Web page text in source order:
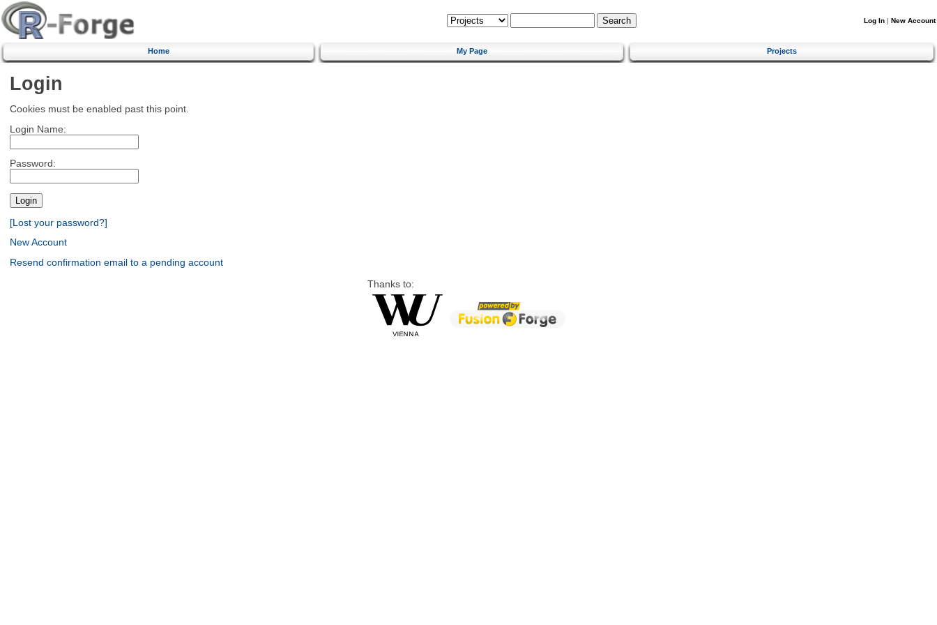
Log In | New Account
Home My Page Projects
Login
Cookies must be enabled past this point.
Login Name:
Password:
[Lost your password?]
New Account
Resend confirmation email to a pending account
Thanks to: